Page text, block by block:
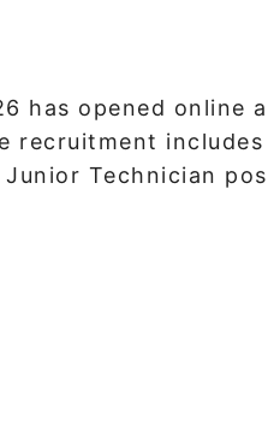
has opened online
recruitment
Technician